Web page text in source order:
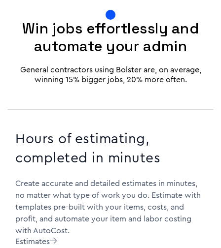
Win jobs effortlessly and
automate your admin
General contractors using Bolster are, on average,
winning 15% bigger jobs, 20% more often.
Hours of estimating,
completed in minutes
Create accurate and detailed estimates in minutes,
no matter what type of work you do. Estimate with
templates pre-built with your items, costs, and
profit, and automate your item and labor costing
with AutoCost.
Estimates